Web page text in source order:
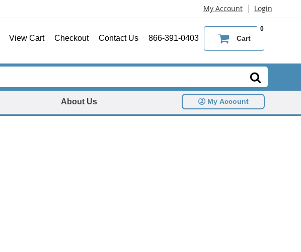
My Account | Login
View Cart Checkout Contact Us 866-391-0403 Cart
0
About Us My Account